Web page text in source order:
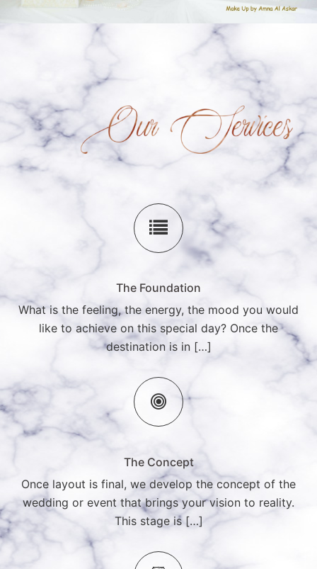
The Foundation
What is the feeling, the energy, the mood you would
like to achieve on this special day? Once the
destination is in […]
The Concept
Once layout is final, we develop the concept of the
wedding or event that brings your vision to reality.
This stage is […]